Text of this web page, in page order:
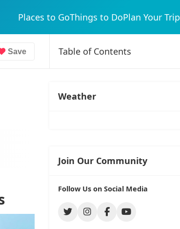
Places to GoThings to DoPlan Your Trip
Save
Weather
Join Our Community
Follow Us on Social Media